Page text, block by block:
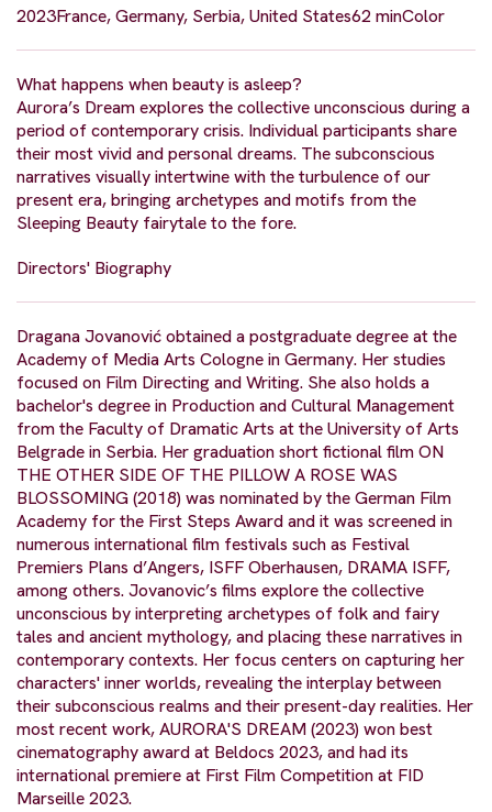
2023France, Germany, Serbia, United States62 minColor
What happens when beauty is asleep?
Aurora’s Dream explores the collective unconscious during a
period of contemporary crisis. Individual participants share
their most vivid and personal dreams. The subconscious
narratives visually intertwine with the turbulence of our
present era, bringing archetypes and motifs from the
Sleeping Beauty fairytale to the fore.
Directors' Biography
Dragana Jovanović obtained a postgraduate degree at the
Academy of Media Arts Cologne in Germany. Her studies
focused on Film Directing and Writing. She also holds a
bachelor's degree in Production and Cultural Management
from the Faculty of Dramatic Arts at the University of Arts
Belgrade in Serbia. Her graduation short fictional film ON
THE OTHER SIDE OF THE PILLOW A ROSE WAS
BLOSSOMING (2018) was nominated by the German Film
Academy for the First Steps Award and it was screened in
numerous international film festivals such as Festival
Premiers Plans d’Angers, ISFF Oberhausen, DRAMA ISFF,
among others. Jovanovic’s films explore the collective
unconscious by interpreting archetypes of folk and fairy
tales and ancient mythology, and placing these narratives in
contemporary contexts. Her focus centers on capturing her
characters' inner worlds, revealing the interplay between
their subconscious realms and their present-day realities. Her
most recent work, AURORA'S DREAM (2023) won best
cinematography award at Beldocs 2023, and had its
international premiere at First Film Competition at FID
Marseille 2023.